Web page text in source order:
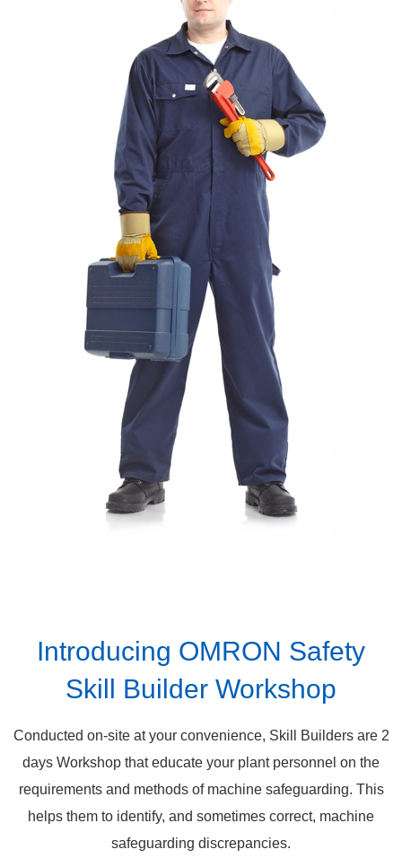
Introducing OMRON Safety
Skill Builder Workshop
Conducted on-site at your convenience, Skill Builders are 2
days Workshop that educate your plant personnel on the
requirements and methods of machine safeguarding. This
helps them to identify, and sometimes correct, machine
safeguarding discrepancies.